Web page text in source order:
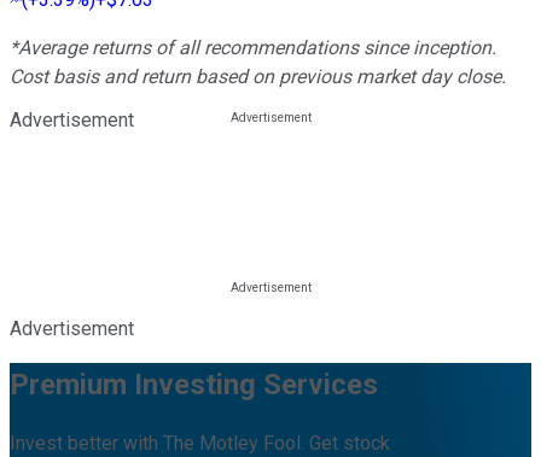
*Average returns of all recommendations since inception.
Cost basis and return based on previous market day close.
Advertisement
Advertisement
Premium Investing Services
Invest better with The Motley Fool. Get stock